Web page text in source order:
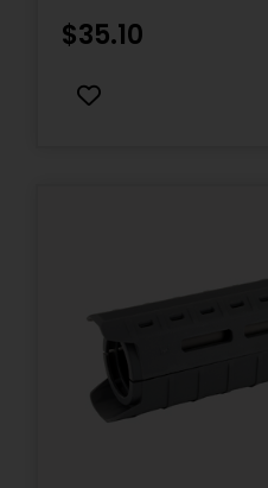
$35.10